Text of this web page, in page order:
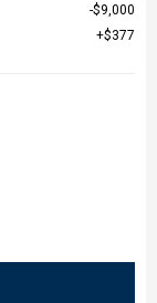
$9,000
$377